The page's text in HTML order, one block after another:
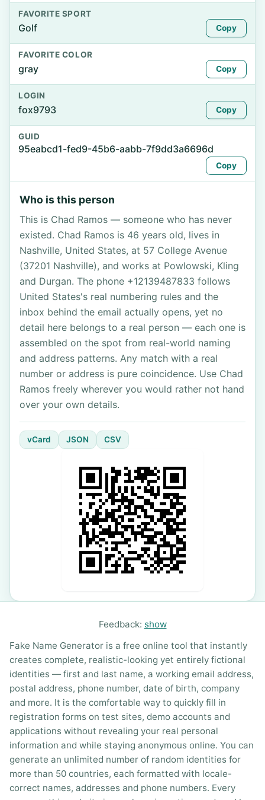
FAVORITE SPORT
Golf Copy
FAVORITE COLOR
gray Copy
LOGIN
fox9793 Copy
GUID
95eabcd1-fed9-45b6-aabb-7f9dd3a6696d
Copy
Who is this person
This is Chad Ramos — someone who has never
existed. Chad Ramos is 46 years old, lives in
Nashville, United States, at 57 College Avenue
(37201 Nashville), and works at Powlowski, Kling
and Durgan. The phone +12139487833 follows
United States's real numbering rules and the
inbox behind the email actually opens, yet no
detail here belongs to a real person — each one is
assembled on the spot from real-world naming
and address patterns. Any match with a real
number or address is pure coincidence. Use Chad
Ramos freely wherever you would rather not hand
over your own details.
vCard JSON CSV
Feedback: show
Fake Name Generator is a free online tool that instantly
creates complete, realistic-looking yet entirely fictional
identities — first and last name, a working email address,
postal address, phone number, date of birth, company
and more. It is the comfortable way to quickly fill in
registration forms on test sites, demo accounts and
applications without revealing your real personal
information and while staying anonymous online. You can
generate an unlimited number of random identities for
more than 50 countries, each formatted with locale-
correct names, addresses and phone numbers. Every